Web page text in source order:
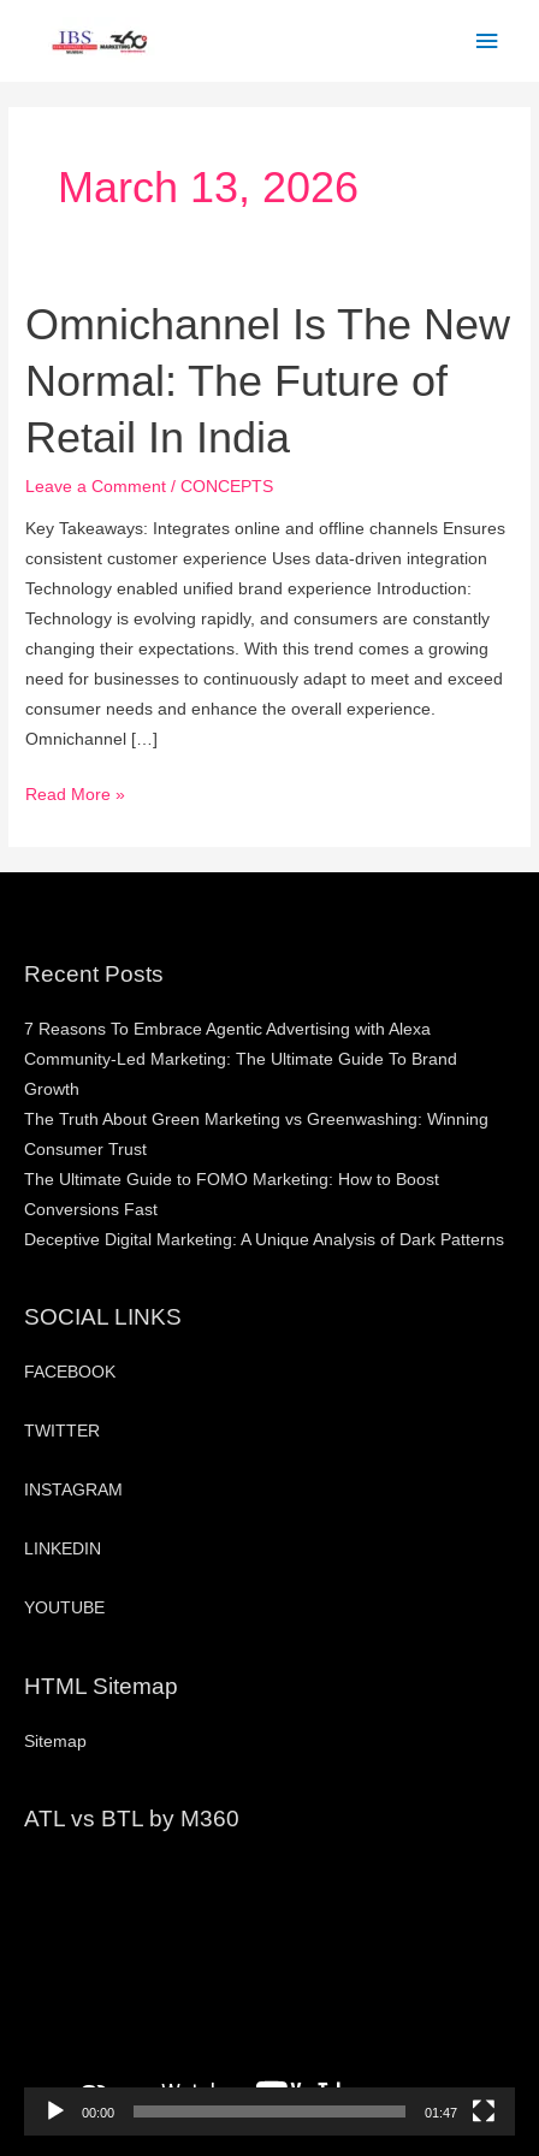
March 13, 2026
Omnichannel Is The New
Normal: The Future of
Retail In India
Leave a Comment /CONCEPTS
Key Takeaways: Integrates online and offline channels Ensures
consistent customer experience Uses data-driven integration
Technology enabled unified brand experience Introduction:
Technology is evolving rapidly, and consumers are constantly
changing their expectations. With this trend comes a growing
need for businesses to continuously adapt to meet and exceed
consumer needs and enhance the overall experience.
Omnichannel […]
Omnichannel
Is
The
New
Normal:
Future
of
Retail
In
India
Read More »
Recent Posts
7 Reasons To Embrace Agentic Advertising with Alexa
Community-Led Marketing: The Ultimate Guide To Brand
Growth
The Truth About Green Marketing vs Greenwashing: Winning
Consumer Trust
The Ultimate Guide to FOMO Marketing: How to Boost
Conversions Fast
Deceptive Digital Marketing: A Unique Analysis of Dark Patterns
SOCIAL LINKS
FACEBOOK
TWITTER
INSTAGRAM
LINKEDIN
YOUTUBE
HTML Sitemap
Sitemap
ATL vs BTL by M360
00:00 01:47